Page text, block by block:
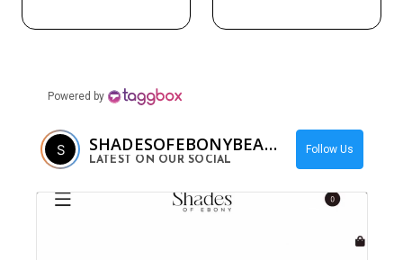
Powered by
SHADESOFEBONYBEAUTY
LATEST ON OUR SOCIAL
Follow Us